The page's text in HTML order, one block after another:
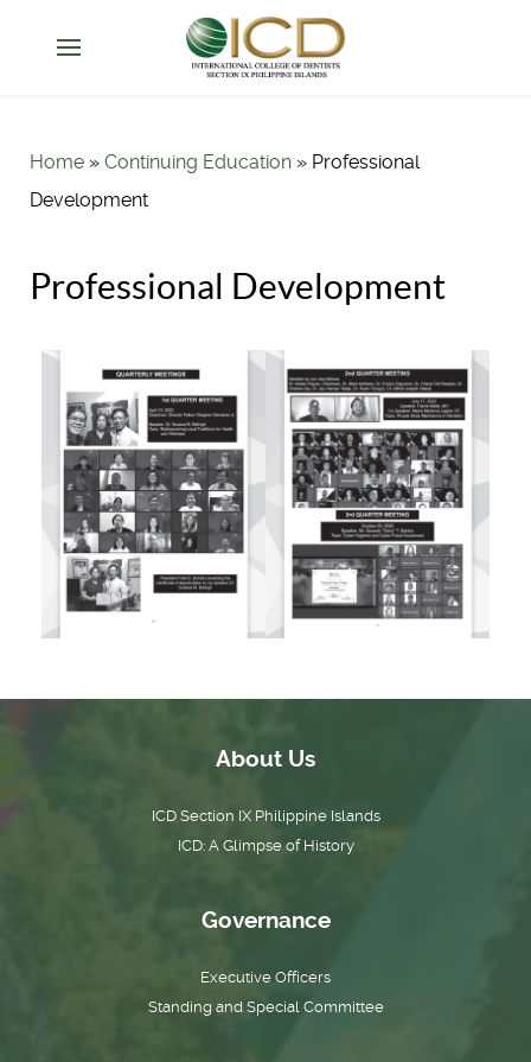
Home » Continuing Education » Professional
Development
Professional Development
About Us
ICD Section IX Philippine Islands
ICD: A Glimpse of History
Governance
Executive Officers
Standing and Special Committee